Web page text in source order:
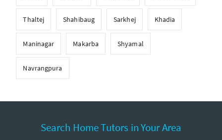
Thaltej Shahibaug Sarkhej Khadia
Maninagar Makarba Shyamal
Navrangpura
Search Home Tutors in Your Area